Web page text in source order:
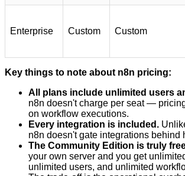
Enterprise Custom Custom
Key things to note about n8n pricing:
All plans include unlimited users
n8n doesn't charge per seat —
on workflow executions.
Every integration is included.
n8n doesn't gate integrations behind
The Community Edition is truly
your own server and you get
unlimited users, and unlimited